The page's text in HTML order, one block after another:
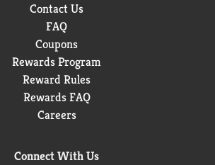
Contact Us
FAQ
Coupons
Rewards Program
Reward Rules
Rewards FAQ
Careers
Connect With Us